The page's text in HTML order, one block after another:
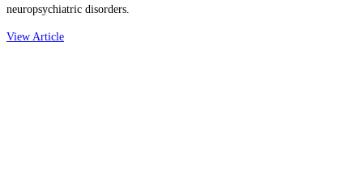
neuropsychiatric disorders.
View Article